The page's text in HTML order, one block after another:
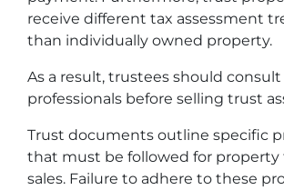
receive different tax assessment
than individually owned property.
As a result, trustees should
professionals before selling trust
Trust documents outline specific
that must be followed for property
sales. Failure to adhere to these